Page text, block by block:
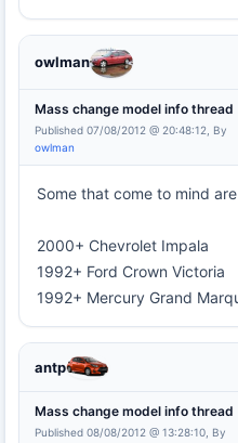
owlman
Mass change model info thread
Published 07/08/2012 @ 20:48:12, By
owlman
Some that come to mind
2000+ Chevrolet Impala
1992+ Ford Crown Victoria
1992+ Mercury Grand
antp
Mass change model info thread
Published 08/08/2012 @ 13:28:10, By